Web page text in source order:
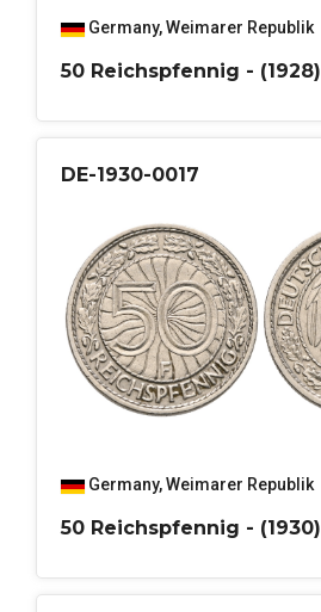
Germany,Weimarer Republik
50 Reichspfennig - (1928)
DE-1930-0017
Germany,Weimarer Republik
50 Reichspfennig - (1930)